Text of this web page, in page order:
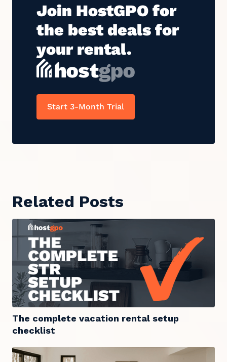
Join HostGPO for
the best deals for
your rental.
Start 3-Month Trial
Related Posts
The complete vacation rental setup
checklist